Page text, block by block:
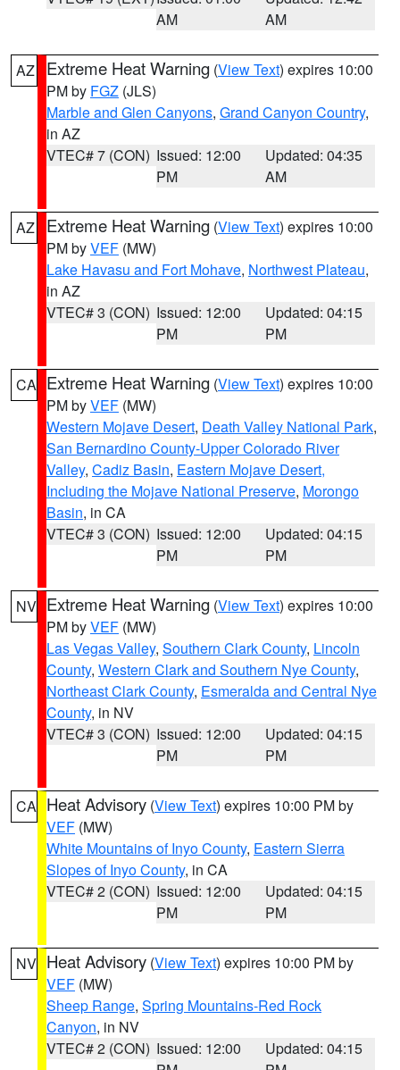
AM
AM
AZ Extreme Heat Warning (View Text) expires 10:00
PM by FGZ (JLS)
Marble and Glen Canyons, Grand Canyon Country,
in AZ
VTEC# 7 (CON) Issued: 12:00
PM
Updated: 04:35
AM
AZ Extreme Heat Warning (View Text) expires 10:00
PM byVEF (MW)
Lake Havasu and Fort Mohave, Northwest Plateau,
in AZ
VTEC# 3 (CON) Issued: 12:00
PM
Updated: 04:15
PM
CA Extreme Heat Warning (View Text) expires 10:00
PM byVEF (MW)
Western Mojave Desert, Death Valley National Park,
San Bernardino County-Upper Colorado River
Valley, Cadiz Basin, Eastern Mojave Desert,
Including the Mojave National Preserve, Morongo
Basin, in CA
VTEC# 3 (CON) Issued: 12:00
PM
Updated: 04:15
PM
NV Extreme Heat Warning (View Text) expires 10:00
PM byVEF (MW)
Las Vegas Valley, Southern Clark County, Lincoln
County, Western Clark and Southern Nye County,
Northeast Clark County, Esmeralda and Central Nye
County, in NV
VTEC# 3 (CON) Issued: 12:00
PM
Updated: 04:15
PM
CA Heat Advisory (View Text) expires 10:00 PM by
VEF (MW)
White Mountains of Inyo County, Eastern Sierra
Slopes of Inyo County, in CA
VTEC# 2 (CON) Issued: 12:00
PM
Updated: 04:15
PM
NV Heat Advisory (View Text) expires 10:00 PM by
VEF (MW)
Sheep Range, Spring Mountains-Red Rock
Canyon, in NV
VTEC# 2 (CON) Issued: 12:00
Updated: 04:15